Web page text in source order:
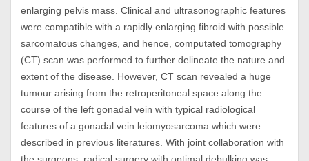
enlarging pelvis mass. Clinical and ultrasonographic features
were compatible with a rapidly enlarging fibroid with possible
sarcomatous changes, and hence, computated tomography
(CT) scan was performed to further delineate the nature and
extent of the disease. However, CT scan revealed a huge
tumour arising from the retroperitoneal space along the
course of the left gonadal vein with typical radiological
features of a gonadal vein leiomyosarcoma which were
described in previous literatures. With joint collaboration with